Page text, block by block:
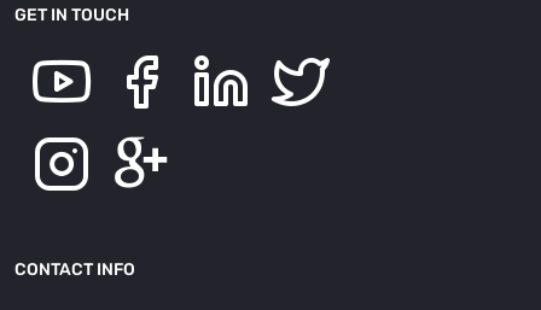
GET IN TOUCH
CONTACT INFO